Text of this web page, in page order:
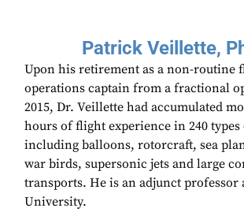
Patrick Veillette,
Upon his retirement as a non-routine
operations captain from a fractional
2015, Dr. Veillette had accumulated
hours of flight experience in 240
including balloons, rotorcraft, sea
war birds, supersonic jets and large
transports. He is an adjunct professor
University.